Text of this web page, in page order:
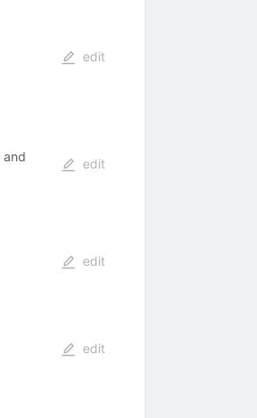
edit
and
edit
edit
edit